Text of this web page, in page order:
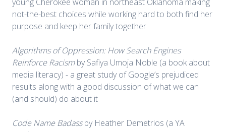
not-the-best choices while working hard to both find her
purpose and keep her family together
Algorithms of Oppression: How Search Engines
Reinforce Racismby Safiya Umoja Noble (a book about
media literacy) - a great study of Google’s prejudiced
results along with a good discussion of what we can
(and should) do about it
Code Name Badassby Heather Demetrios (a YA